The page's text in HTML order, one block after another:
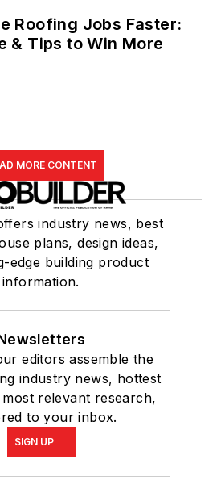
Roofing Jobs Faster:
& Tips to Win More
MORE CONTENT
industry news, best
plans, design ideas,
edge building product
information.
editors assemble the
industry news, hottest
relevant research,
to your inbox.
SIGN UP